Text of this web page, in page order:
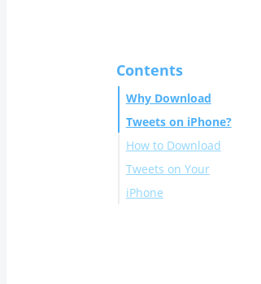
Contents
Why Download
Tweets on iPhone?
How to Download
Tweets on Your
iPhone